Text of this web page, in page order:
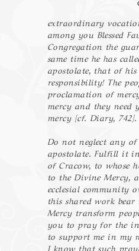
extraordinary
among you Blessed
Congregation the
same time he has
apostolate, that of
responsibility! The
proclamation of
mercy and they
mercy [cf. Diary, 742].
Do not neglect any of
apostolate. Fulfill it
of Cracow, to whose
to the Divine Mercy,
ecclesial community
this shared work
Mercy transform
you to pray for the
to support me in my
I know that such